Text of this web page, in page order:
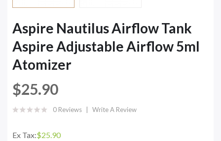
Aspire Nautilus Airflow Tank
Aspire Adjustable Airflow 5ml
Atomizer
$25.90
0 Reviews Write A Review
Ex Tax:$25.90